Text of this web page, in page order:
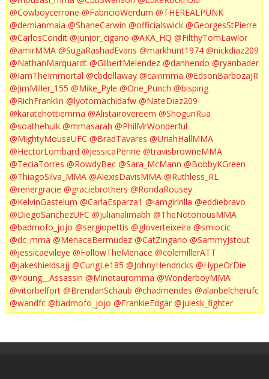
@Cowboycerrone @FabricioWerdum @THEREALPUNK
@demianmaia @ShaneCarwin @officialswick @GeorgesStPierre
@CarlosCondit @junior_cigano @AKA_HQ @FilthyTomLawlor
@amirMMA @SugaRashadEvans @markhunt1974 @nickdiaz209
@NathanMarquardt @GilbertMelendez @danhendo @ryanbader
@IamTheImmortal @cbdollaway @cainmma @EdsonBarbozaJR
@JimMiller_155 @Mike_Pyle @One_Punch @bisping
@RichFranklin @lyotomachidafw @NateDiaz209
@karatehottiemma @Alistairovereem @ShogunRua
@soathehulk @mmasarah @PhilMrWonderful
@MightyMouseUFC @BradTavares @UriahHallMMA
@HectorLombard @JessicaPenne @travisbrowneMMA
@TeciaTorres @RowdyBec @Sara_McMann @BobbyKGreen
@ThiagoSilva_MMA @AlexisDavisMMA @Ruthless_RL
@renergracie @graciebrothers @RondaRousey
@KelvinGastelum @CarlaEsparza1 @iamgirlrilla @eddiebravo
@DiegoSanchezUFC @julianalimabh @TheNotoriousMMA
@badmofo_jojo @sergiopettis @gloverteixeira @smiocic
@dc_mma @MenaceBermudez @CatZingano @SammyJstout
@jessicaevileye @FollowTheMenace @colemillerATT
@jakeshieldsajj @CungLe185 @JohnyHendricks @HypeOrDie
@Young__Assassin @Minotauromma @WonderboyMMA
@vitorbelfort @BrendanSchaub @chadmendes @alanbelcherufc
@wandfc @badmofo_jojo @FrankieEdgar @julesk_fighter